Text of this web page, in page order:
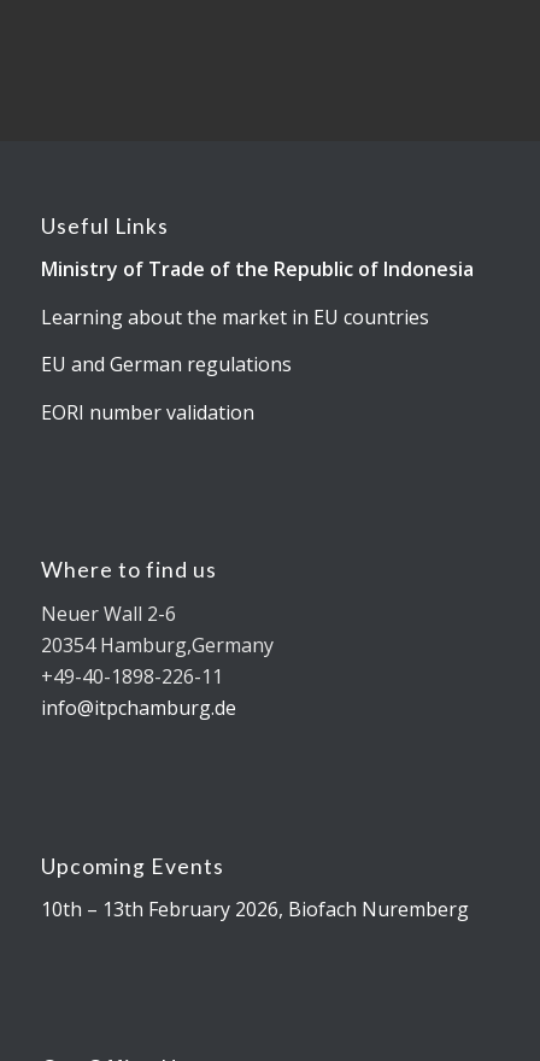
Useful Links
Ministry of Trade of the Republic of Indonesia
Learning about the market in EU countries
EU and German regulations
EORI number validation
Where to find us
Neuer Wall 2-6
20354 Hamburg,Germany
+49-40-1898-226-11
info@itpchamburg.de
Upcoming Events
10th – 13th February 2026, Biofach Nuremberg